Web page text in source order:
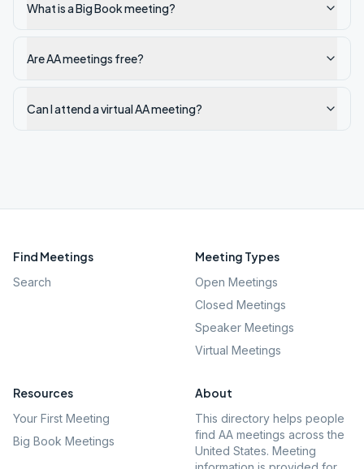
What is a Big Book meeting?
Are AA meetings free?
Can I attend a virtual AA meeting?
Find Meetings
Search
Meeting Types
Open Meetings
Closed Meetings
Speaker Meetings
Virtual Meetings
Resources
Your First Meeting
Big Book Meetings
About
This directory helps people
find AA meetings across the
United States. Meeting